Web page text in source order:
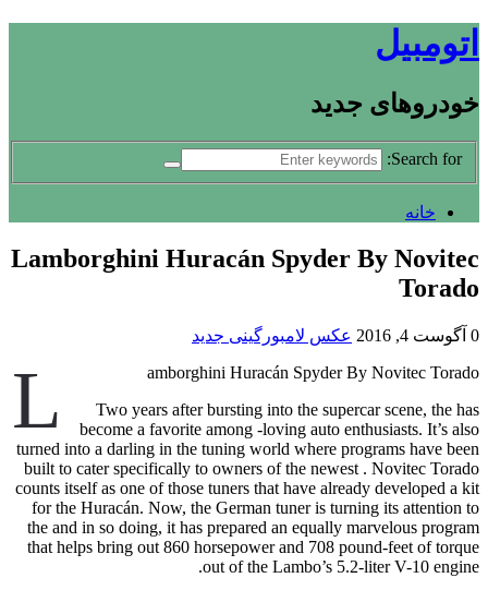
اتومبیل
خودروهای جدید
Search for:
خانه
Lamborghini Huracán Spyder By Novitec
Torado
0 آگوست 4, 2016 عکس لامبورگینی جدید
L
amborghini Huracán Spyder By Novitec Torado
Two years after bursting into the supercar scene, the has
become a favorite among -loving auto enthusiasts. It’s also
turned into a darling in the tuning world where programs have been
built to cater specifically to owners of the newest . Novitec Torado
counts itself as one of those tuners that have already developed a kit
for the Huracán. Now, the German tuner is turning its attention to
the and in so doing, it has prepared an equally marvelous program
that helps bring out 860 horsepower and 708 pound-feet of torque
out of the Lambo’s 5.2-liter V-10 engine.